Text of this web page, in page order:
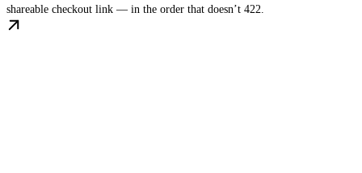
shareable checkout link — in the order that doesn’t 422.